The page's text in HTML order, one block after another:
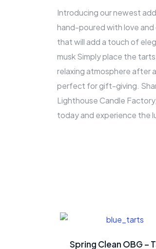
Introducing our newest
hand-poured with love
that will add a touch of
musk Simply place the
relaxing atmosphere after
perfect for gift-giving.
Lighthouse Candle
today and experience the
Spring Clean OBG –